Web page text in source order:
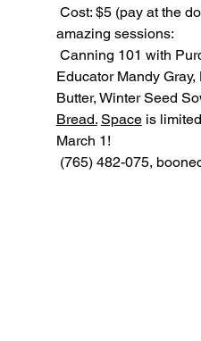
Cost: $5 (pay at the
amazing sessions:
Canning 101 with
Educator Mandy
Butter, Winter Seed
Bread. Space is
March 1!
(765) 482-075,